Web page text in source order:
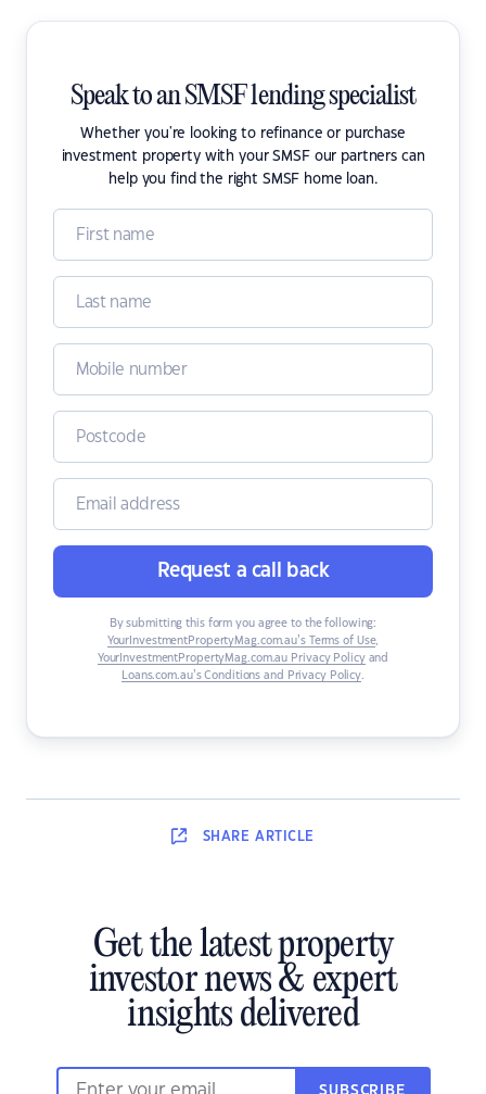
Speak to an SMSF lending specialist
Whether you're looking to refinance or purchase
investment property with your SMSF our partners can
help you find the right SMSF home loan.
Request a call back
By submitting this form you agree to the following:
YourInvestmentPropertyMag.com.au’s Terms of Use,
YourInvestmentPropertyMag.com.au Privacy Policyand
Loans.com.au’s Conditions and Privacy Policy.
SHARE ARTICLE
Get the latest property
investor news & expert
insights delivered
SUBSCRIBE